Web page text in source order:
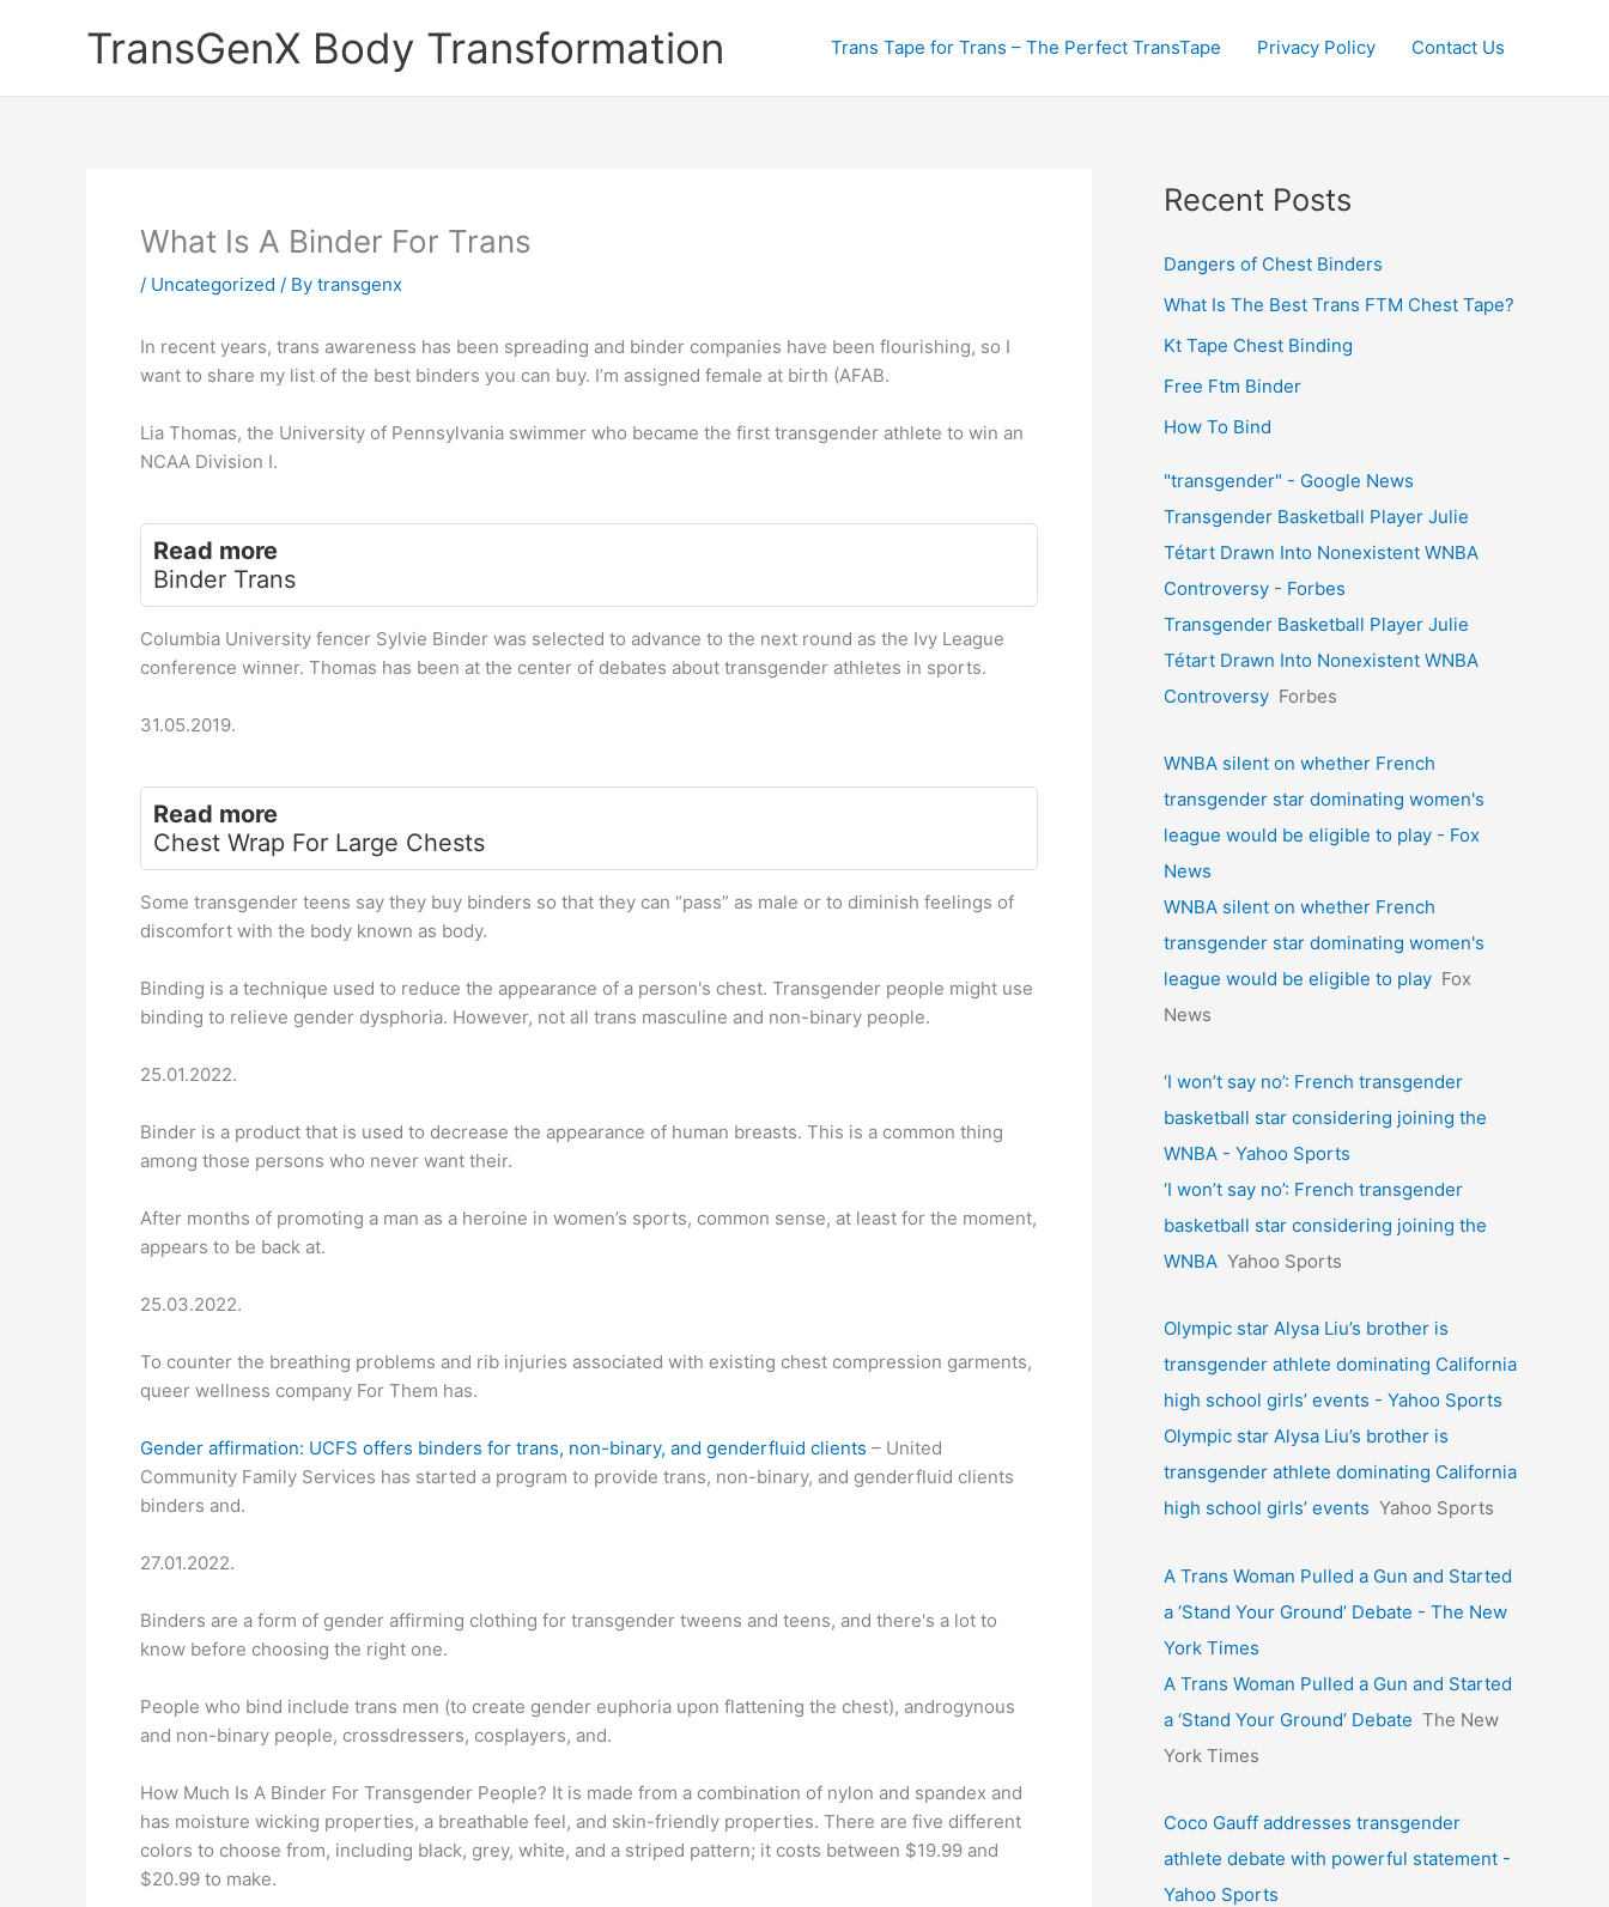
TransGenX Body Transformation Trans Tape for Trans – The Perfect TransTape Privacy Policy Contact Us
What Is A Binder For Trans
/ Uncategorized / By transgenx
In recent years, trans awareness has been spreading and binder companies have been flourishing, so I
want to share my list of the best binders you can buy. I’m assigned female at birth (AFAB.
Lia Thomas, the University of Pennsylvania swimmer who became the first transgender athlete to win an
NCAA Division I.
Read more
Binder Trans
Columbia University fencer Sylvie Binder was selected to advance to the next round as the Ivy League
conference winner. Thomas has been at the center of debates about transgender athletes in sports.
31.05.2019.
Read more
Chest Wrap For Large Chests
Some transgender teens say they buy binders so that they can “pass” as male or to diminish feelings of
discomfort with the body known as body.
Binding is a technique used to reduce the appearance of a person's chest. Transgender people might use
binding to relieve gender dysphoria. However, not all trans masculine and non-binary people.
25.01.2022.
Binder is a product that is used to decrease the appearance of human breasts. This is a common thing
among those persons who never want their.
After months of promoting a man as a heroine in women’s sports, common sense, at least for the moment,
appears to be back at.
25.03.2022.
To counter the breathing problems and rib injuries associated with existing chest compression garments,
queer wellness company For Them has.
Gender affirmation: UCFS offers binders for trans, non-binary, and genderfluid clients – United
Community Family Services has started a program to provide trans, non-binary, and genderfluid clients
binders and.
27.01.2022.
Binders are a form of gender affirming clothing for transgender tweens and teens, and there's a lot to
know before choosing the right one.
People who bind include trans men (to create gender euphoria upon flattening the chest), androgynous
and non-binary people, crossdressers, cosplayers, and.
How Much Is A Binder For Transgender People? It is made from a combination of nylon and spandex and
has moisture wicking properties, a breathable feel, and skin-friendly properties. There are five different
colors to choose from, including black, grey, white, and a striped pattern; it costs between $19.99 and
$20.99 to make.
Recent Posts
Dangers of Chest Binders
What Is The Best Trans FTM Chest Tape?
Kt Tape Chest Binding
Free Ftm Binder
How To Bind
"transgender" - Google News
Transgender Basketball Player Julie
Tétart Drawn Into Nonexistent WNBA
Controversy - Forbes
Transgender Basketball Player Julie
Tétart Drawn Into Nonexistent WNBA
Controversy Forbes
WNBA silent on whether French
transgender star dominating women's
league would be eligible to play - Fox
News
WNBA silent on whether French
transgender star dominating women's
league would be eligible to play Fox
News
‘I won’t say no’: French transgender
basketball star considering joining the
WNBA - Yahoo Sports
‘I won’t say no’: French transgender
basketball star considering joining the
WNBA Yahoo Sports
Olympic star Alysa Liu’s brother is
transgender athlete dominating California
high school girls’ events - Yahoo Sports
Olympic star Alysa Liu’s brother is
transgender athlete dominating California
high school girls’ events Yahoo Sports
A Trans Woman Pulled a Gun and Started
a ‘Stand Your Ground’ Debate - The New
York Times
A Trans Woman Pulled a Gun and Started
a ‘Stand Your Ground’ Debate The New
York Times
Coco Gauff addresses transgender
athlete debate with powerful statement -
Yahoo Sports